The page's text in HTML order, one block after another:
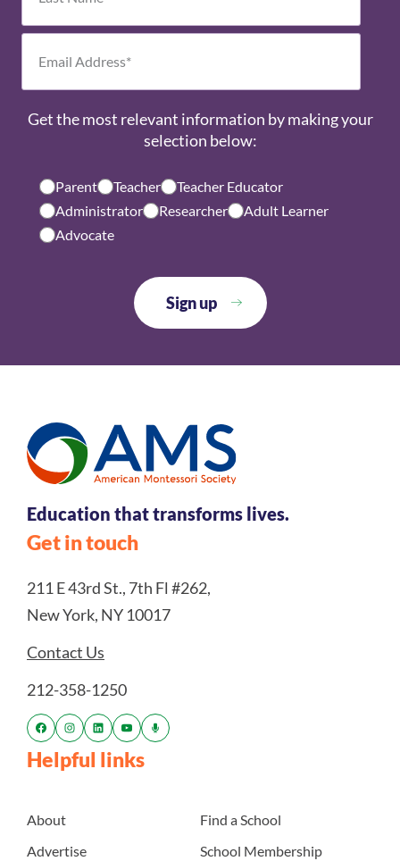
Get the most relevant information by making your
selection below:
Parent Teacher
Teacher Educator
Administrator
Researcher
Adult Learner
Advocate
Education that transforms lives.
Get in touch
211 E 43rd St., 7th Fl #262,
New York, NY 10017
Contact Us
212-358-1250
Helpful links
About
Advertise
Find a School
School Membership